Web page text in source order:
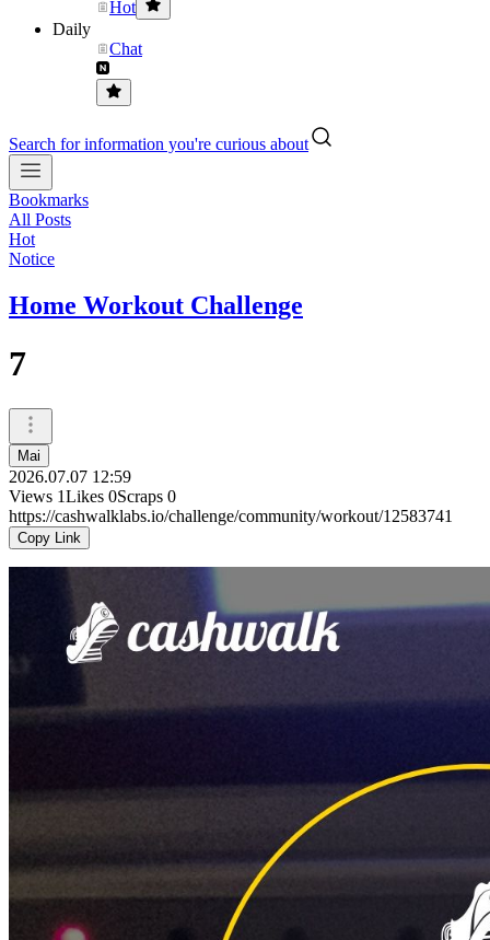
Hot
Daily
Chat
Search for information you're curious about
Bookmarks
All Posts
Hot
Notice
Home Workout Challenge
7
Mai
2026.07.07 12:59
Views 1Likes 0Scraps 0
https://cashwalklabs.io/challenge/community/workout/12583741
Copy Link